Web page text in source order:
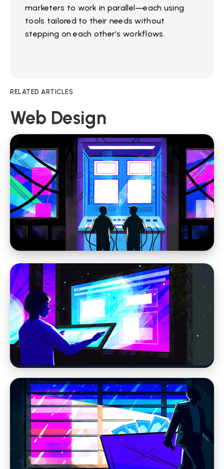
marketers to work in parallel—each using
tools tailored to their needs without
stepping on each other’s workflows.
RELATED ARTICLES
Web Design
Web Design
Why Website Strategy Matters More in the
Age of AI
Web Design
Modern Web Design vs AI Website Builders
and DIY Tools